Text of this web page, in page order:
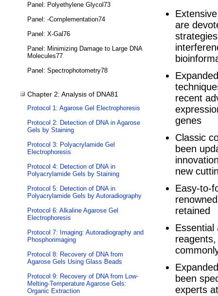
Panel: Polyethylene Glycol73
Panel: -Complementation74
Panel: X-Gal76
Panel: Minimizing Damage to Large DNA
Molecules77
Panel: Spectrophotometry78
Chapter 2: Analysis of DNA81
Protocol 1: Agarose Gel Electrophoresis
Protocol 2: Detection of DNA in Agarose
Gels by Staining
Protocol 3: Polyacrylamide Gel
Electrophoresis
Protocol 4: Detection of DNA in
Polyacrylamide Gels by Staining
Protocol 5: Detection of DNA in
Polyacrylamide Gels by Autoradiography
Protocol 6: Alkaline Agarose Gel
Electrophoresis
Protocol 7: Imaging: Autoradiography and
Phosphorimaging
Protocol 8: Recovery of DNA from
Agarose Gels Using Glass Beads
Protocol 9: Recovery of DNA from Low-
Melting-Temperature Agarose Gels:
Organic Extraction
are
recent
genes
Classic
been
new
Easy-to-
retained
Essential
been
experts